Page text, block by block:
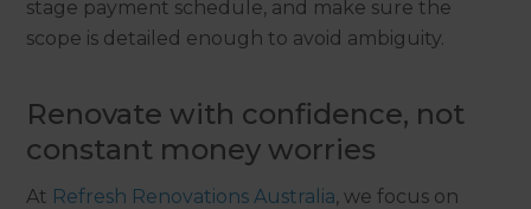
stage payment schedule, and make sure the
scope is detailed enough to avoid ambiguity.
Renovate with confidence, not
constant money worries
At Refresh Renovations Australia, we focus on